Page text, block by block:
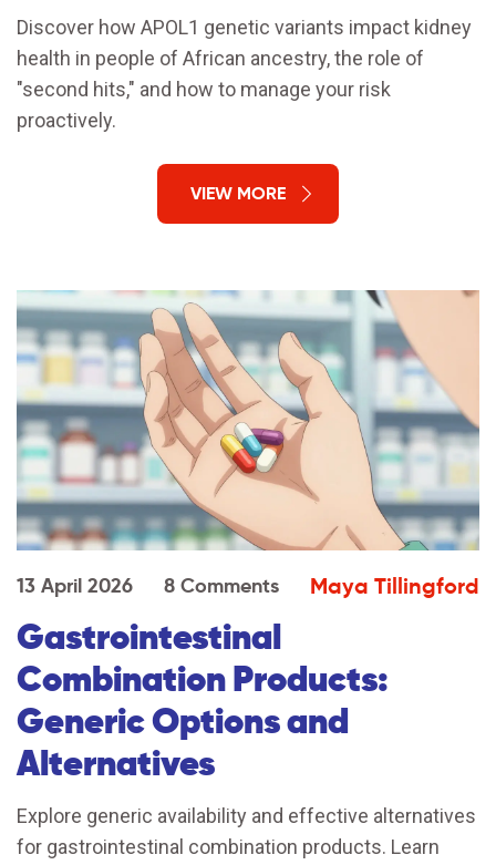
Discover how APOL1 genetic variants impact kidney
health in people of African ancestry, the role of
"second hits," and how to manage your risk
proactively.
VIEW MORE
13 April 2026 8 Comments Maya Tillingford
Gastrointestinal
Combination Products:
Generic Options and
Alternatives
Explore generic availability and effective alternatives
for gastrointestinal combination products. Learn